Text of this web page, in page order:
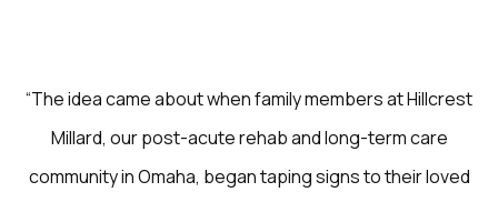
“The idea came about when family members at Hillcrest
Millard, our post-acute rehab and long-term care
community in Omaha, began taping signs to their loved